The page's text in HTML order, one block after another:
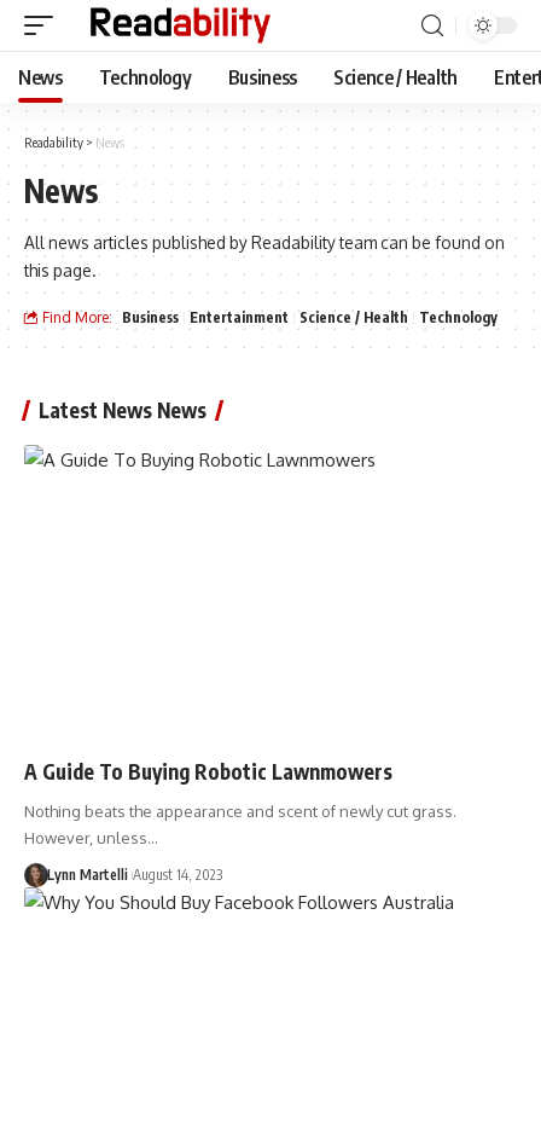
News Technology Business Science / Health
Readability > News
News
All news articles published by Readability team can be found on
this page.
Find More: Business Entertainment Science / Health Technology
Latest News News
A Guide To Buying Robotic Lawnmowers
Nothing beats the appearance and scent of newly cut grass.
However, unless…
Lynn Martelli August 14, 2023